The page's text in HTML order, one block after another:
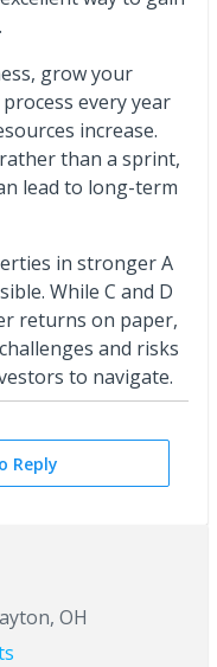
grow your
every year
increase.
than a sprint,
lead to long-term
in stronger A
While C and D
returns on paper,
and risks
to navigate.
Reply
OH